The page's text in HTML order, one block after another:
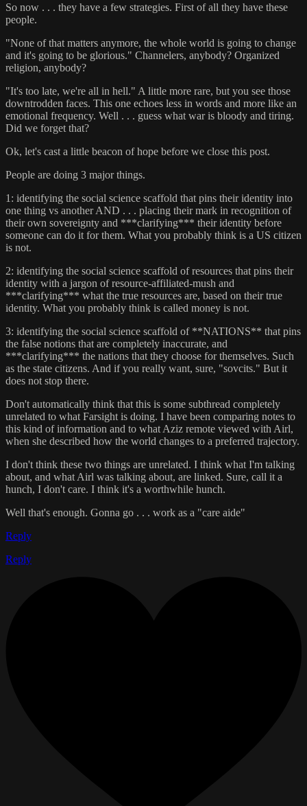
So now . . . they have a few strategies. First of all they have these
people.
"None of that matters anymore, the whole world is going to change
and it's going to be glorious." Channelers, anybody? Organized
religion, anybody?
"It's too late, we're all in hell." A little more rare, but you see those
downtrodden faces. This one echoes less in words and more like an
emotional frequency. Well . . . guess what war is bloody and tiring.
Did we forget that?
Ok, let's cast a little beacon of hope before we close this post.
People are doing 3 major things.
1: identifying the social science scaffold that pins their identity into
one thing vs another AND . . . placing their mark in recognition of
their own sovereignty and ***clarifying*** their identity before
someone can do it for them. What you probably think is a US citizen
is not.
2: identifying the social science scaffold of resources that pins their
identity with a jargon of resource-affiliated-mush and
***clarifying*** what the true resources are, based on their true
identity. What you probably think is called money is not.
3: identifying the social science scaffold of **NATIONS** that pins
the false notions that are completely inaccurate, and
***clarifying*** the nations that they choose for themselves. Such
as the state citizens. And if you really want, sure, "sovcits." But it
does not stop there.
Don't automatically think that this is some subthread completely
unrelated to what Farsight is doing. I have been comparing notes to
this kind of information and to what Aziz remote viewed with Airl,
when she described how the world changes to a preferred trajectory.
I don't think these two things are unrelated. I think what I'm talking
about, and what Airl was talking about, are linked. Sure, call it a
hunch, I don't care. I think it's a worthwhile hunch.
Well that's enough. Gonna go . . . work as a "care aide"
Reply
Reply